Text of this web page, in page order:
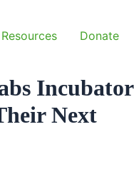
Resources Donate
Incubator
Next